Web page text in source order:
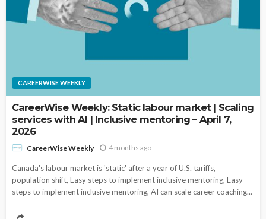
CAREERWISE WEEKLY
CareerWise Weekly: Static labour market | Scaling
services with AI | Inclusive mentoring – April 7,
2026
CareerWise Weekly 4 months ago
Canada's labour market is 'static' after a year of U.S. tariffs,
population shift, Easy steps to implement inclusive mentoring, Easy
steps to implement inclusive mentoring, AI can scale career coaching...